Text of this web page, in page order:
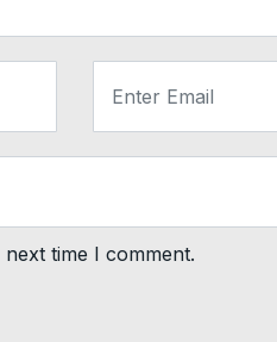
time I comment.